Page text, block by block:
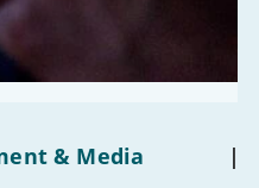
& Media |